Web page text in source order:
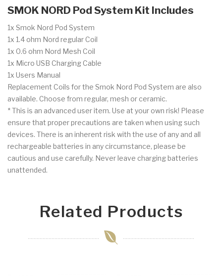
SMOK NORD Pod System Kit Includes
1x Smok Nord Pod System
1x 1.4 ohm Nord regular Coil
1x 0.6 ohm Nord Mesh Coil
1x Micro USB Charging Cable
1x Users Manual
Replacement Coils for the Smok Nord Pod System are also
available. Choose from regular, mesh or ceramic.
* This is an advanced user item. Use at your own risk! Please
ensure that proper precautions are taken when using such
devices. There is an inherent risk with the use of any and all
rechargeable batteries in any circumstance, please be
cautious and use carefully. Never leave charging batteries
unattended.
Related Products